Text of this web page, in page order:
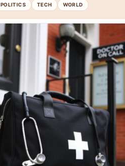
POLITICS TECH WORLD